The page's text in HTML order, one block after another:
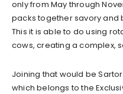
only from May through
packs together savory and
This it is able to do using
cows, creating a complex,
Joining that would be
which belongs to the